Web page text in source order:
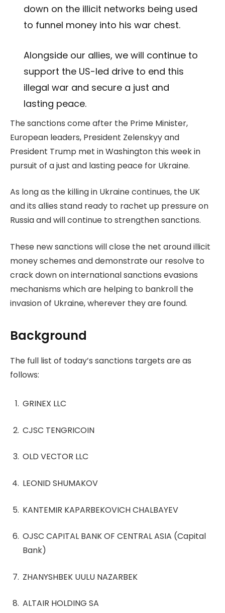
down on the illicit networks being used
to funnel money into his war chest.
Alongside our allies, we will continue to
support the US-led drive to end this
illegal war and secure a just and
lasting peace.
The sanctions come after the Prime Minister,
European leaders, President Zelenskyy and
President Trump met in Washington this week in
pursuit of a just and lasting peace for Ukraine.
As long as the killing in Ukraine continues, the UK
and its allies stand ready to rachet up pressure on
Russia and will continue to strengthen sanctions.
These new sanctions will close the net around illicit
money schemes and demonstrate our resolve to
crack down on international sanctions evasions
mechanisms which are helping to bankroll the
invasion of Ukraine, wherever they are found.
Background
The full list of today’s sanctions targets are as
follows:
GRINEX LLC
CJSC TENGRICOIN
OLD VECTOR LLC
LEONID SHUMAKOV
KANTEMIR KAPARBEKOVICH CHALBAYEV
OJSC CAPITAL BANK OF CENTRAL ASIA (Capital
Bank)
ZHANYSHBEK UULU NAZARBEK
ALTAIR HOLDING SA